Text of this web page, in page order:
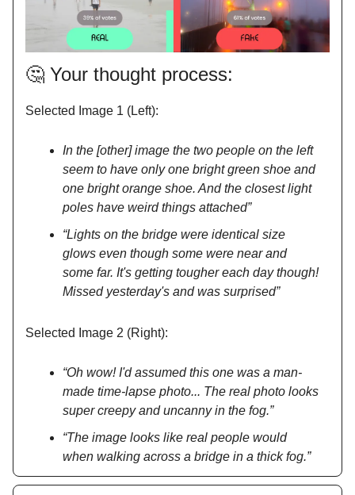
🤔 Your thought process:
Selected Image 1 (Left):
In the [other] image the two people on the left
seem to have only one bright green shoe and
one bright orange shoe. And the closest light
poles have weird things attached”
“Lights on the bridge were identical size
glows even though some were near and
some far. It's getting tougher each day though!
Missed yesterday's and was surprised”
Selected Image 2 (Right):
“Oh wow! I'd assumed this one was a man-
made time-lapse photo... The real photo looks
super creepy and uncanny in the fog.”
“The image looks like real people would
when walking across a bridge in a thick fog.”